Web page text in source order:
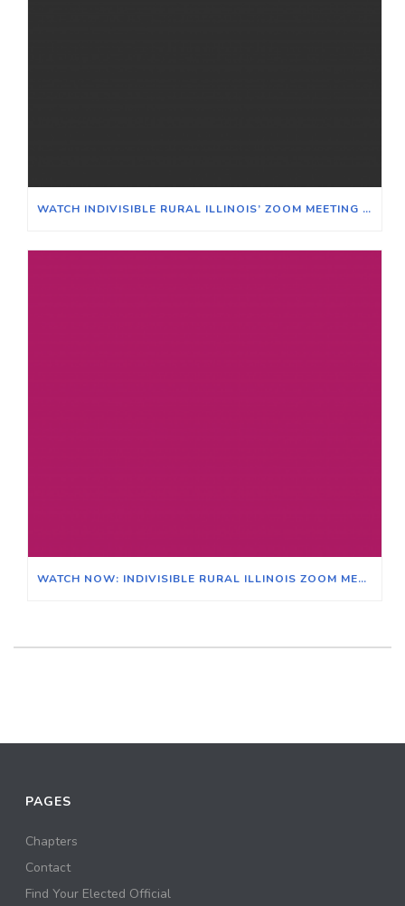
WATCH INDIVISIBLE RURAL ILLINOIS’ ZOOM MEETING ON WINNING ELECTIONS IN TRADITIONALLY RURAL ILLINOIS
WATCH NOW: INDIVISIBLE RURAL ILLINOIS ZOOM MEETING ON THE EFFECTS OF CLIMATE CHANGE ON ILLINOIS & ITS AGRICULTURAL ECONOMY
PAGES
Chapters
Contact
Find Your Elected Official